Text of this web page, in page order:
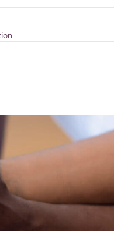
We may
Events